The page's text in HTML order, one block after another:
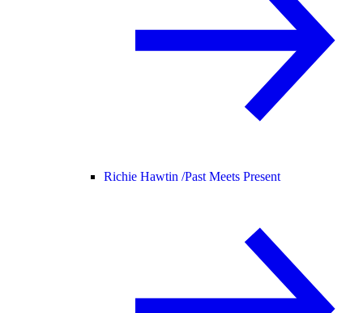
Richie Hawtin /Past Meets Present